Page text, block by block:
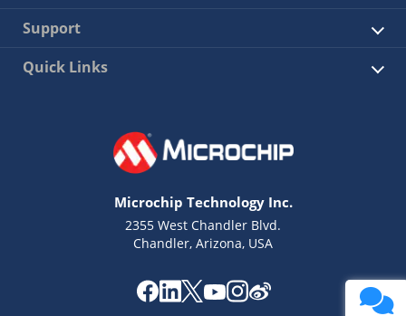
Support
Quick Links
Microchip Technology Inc.
2355 West Chandler Blvd.
Chandler, Arizona, USA